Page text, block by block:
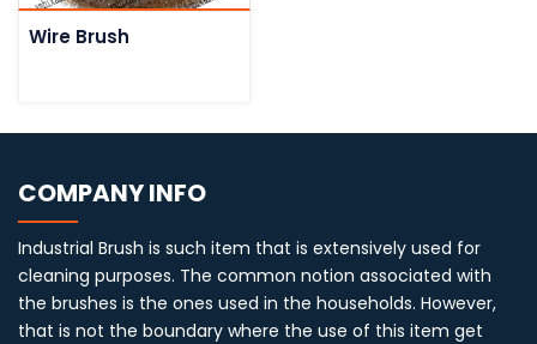
Wire Brush
COMPANY INFO
Industrial Brush is such item that is extensively used for
cleaning purposes. The common notion associated with
the brushes is the ones used in the households. However,
that is not the boundary where the use of this item get